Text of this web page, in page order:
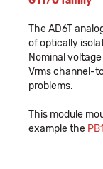
The AD6T
of optically
Nominal
Vrms channel-
problems.
This module
example the